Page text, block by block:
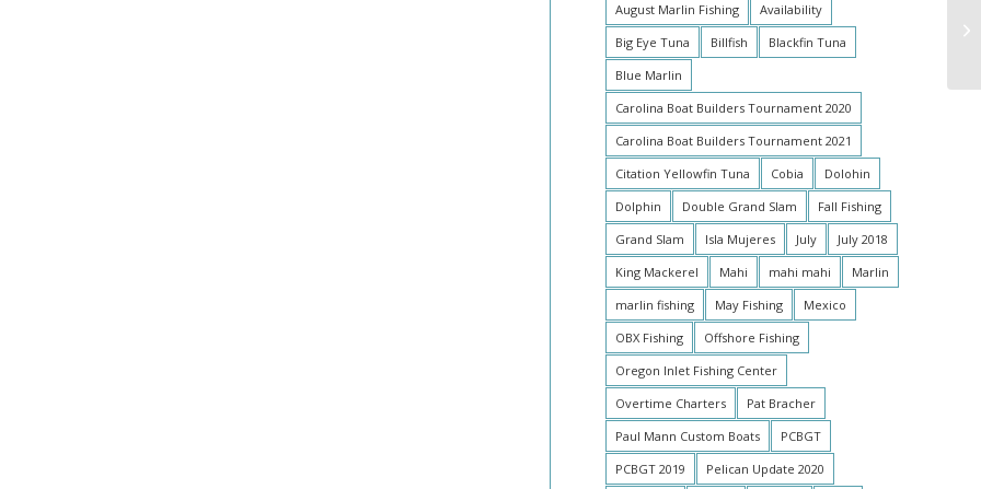
August Marlin Fishing
Availability
Big Eye Tuna
Billfish
Blackfin Tuna
Blue Marlin
Carolina Boat Builders Tournament 2020
Carolina Boat Builders Tournament 2021
Citation Yellowfin Tuna
Cobia
Dolohin
Dolphin
Double Grand Slam
Fall Fishing
Grand Slam
Isla Mujeres July
July 2018
King Mackerel
Mahi mahi mahi
Marlin
marlin fishing
May Fishing
Mexico
OBX Fishing
Offshore Fishing
Oregon Inlet Fishing Center
Overtime Charters
Pat Bracher
Paul Mann Custom Boats
PCBGT
PCBGT 2019
Pelican Update 2020